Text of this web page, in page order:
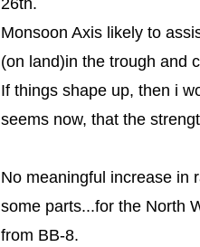
Monsoon Axis likely to
(on land)in the trough and
If things shape up, then i
seems now, that the
No meaningful increase in
some parts...for the North
from BB-8.